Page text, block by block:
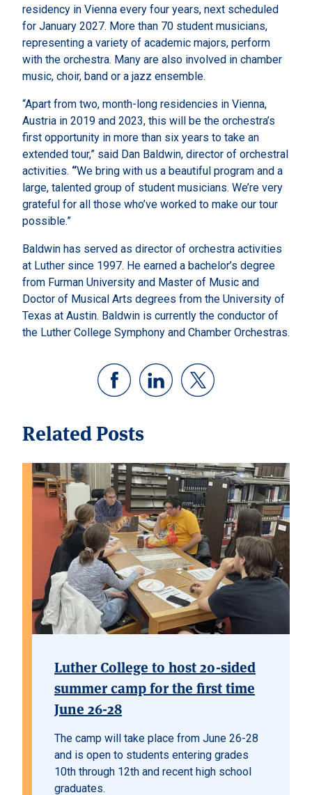
residency in Vienna every four years, next scheduled
for January 2027. More than 70 student musicians,
representing a variety of academic majors, perform
with the orchestra. Many are also involved in chamber
music, choir, band or a jazz ensemble.
“Apart from two, month-long residencies in Vienna,
Austria in 2019 and 2023, this will be the orchestra’s
first opportunity in more than six years to take an
extended tour,” said Dan Baldwin, director of orchestral
activities. “We bring with us a beautiful program and a
large, talented group of student musicians. We’re very
grateful for all those who’ve worked to make our tour
possible.”
Baldwin has served as director of orchestra activities
at Luther since 1997. He earned a bachelor’s degree
from Furman University and Master of Music and
Doctor of Musical Arts degrees from the University of
Texas at Austin. Baldwin is currently the conductor of
the Luther College Symphony and Chamber Orchestras.
Related Posts
Luther College to host 20-sided
summer camp for the first time
June 26-28
The camp will take place from June 26-28
and is open to students entering grades
10th through 12th and recent high school
graduates.